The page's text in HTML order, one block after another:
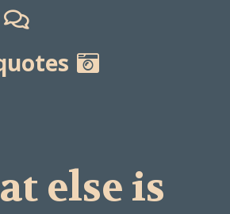
else is